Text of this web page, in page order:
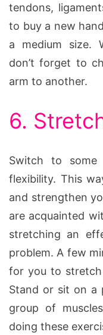
tendons,
to buy a new
a medium size.
don’t forget to
arm to another.
6.
Switch to some
flexibility. This
and strengthen
are acquainted
stretching an
problem. A few
for you to stretch
Stand or sit on a
group of
doing these